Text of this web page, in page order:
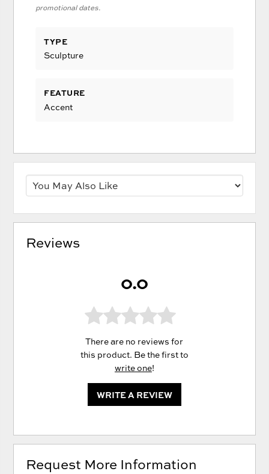
promotional dates.
TYPE
Sculpture
FEATURE
Accent
Reviews
0.0
There are no reviews for
this product. Be the first to
write one!
WRITE A REVIEW
Request More Information